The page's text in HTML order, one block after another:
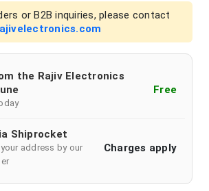
or B2B inquiries, please contact
the Rajiv Electronics
Free
Shiprocket
address by our
Charges apply